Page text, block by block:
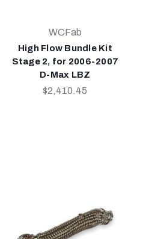
WCFab
High Flow Bundle Kit
Stage 2, for 2006-2007
D-Max LBZ
$2,410.45